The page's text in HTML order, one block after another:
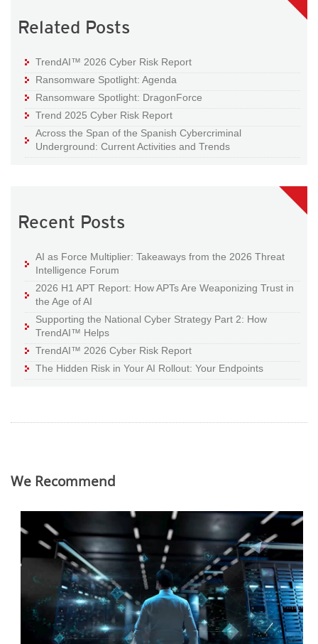
Related Posts
TrendAI™ 2026 Cyber Risk Report
Ransomware Spotlight: Agenda
Ransomware Spotlight: DragonForce
Trend 2025 Cyber Risk Report
Across the Span of the Spanish Cybercriminal
Underground: Current Activities and Trends
Recent Posts
AI as Force Multiplier: Takeaways from the 2026 Threat
Intelligence Forum
2026 H1 APT Report: How APTs Are Weaponizing Trust in
the Age of AI
Supporting the National Cyber Strategy Part 2: How
TrendAI™ Helps
TrendAI™ 2026 Cyber Risk Report
The Hidden Risk in Your AI Rollout: Your Endpoints
We Recommend